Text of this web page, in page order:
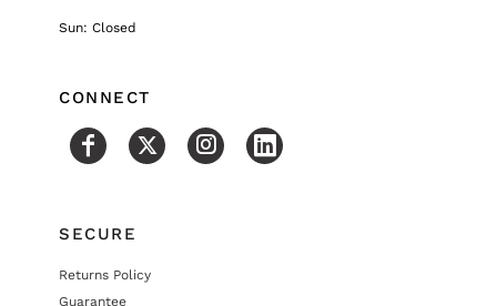
Sun: Closed
CONNECT
SECURE
Returns Policy
Guarantee